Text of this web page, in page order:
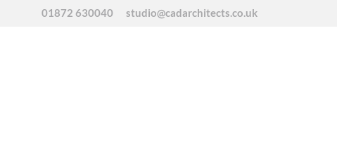
01872 630040 studio@cadarchitects.co.uk